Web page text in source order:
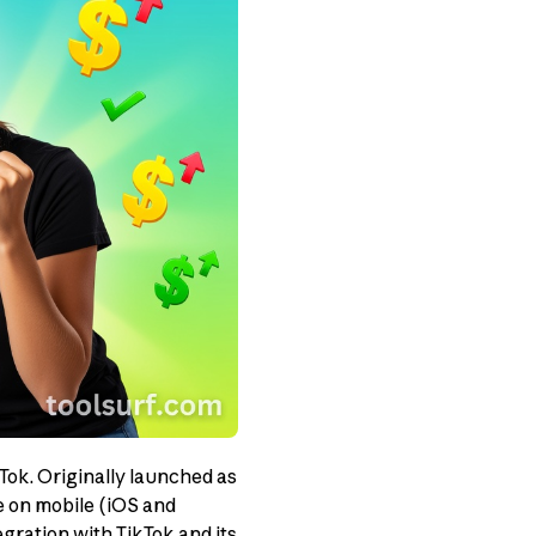
Originally launched as
mobile (iOS and